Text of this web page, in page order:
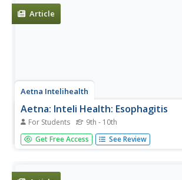
Article
Aetna Intelihealth
Aetna: Inteli Health: Esophagitis
For Students 9th - 10th
Thorough overview of esophagitis.
on symptoms, prevention, treatment, and
Get Free Access See Review